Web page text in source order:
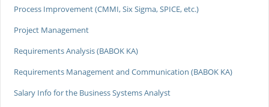
Process Improvement (CMMI, Six Sigma, SPICE, etc.)
Project Management
Requirements Analysis (BABOK KA)
Requirements Management and Communication (BABOK KA)
Salary Info for the Business Systems Analyst